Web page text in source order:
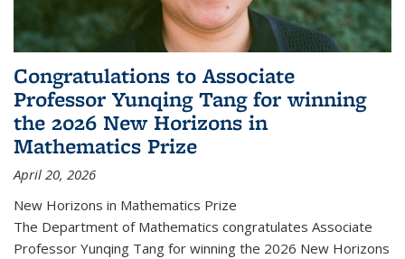
Congratulations to Associate
Professor Yunqing Tang for winning
the 2026 New Horizons in
Mathematics Prize
April 20, 2026
New Horizons in Mathematics Prize
The Department of Mathematics congratulates Associate
Professor Yunqing Tang for winning the 2026 New Horizons